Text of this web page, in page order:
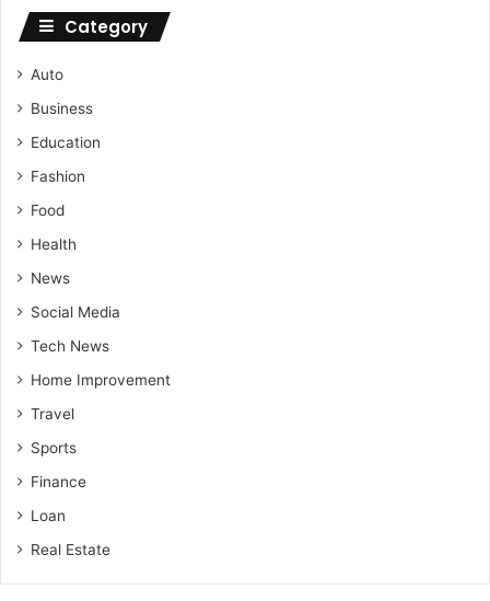
Category
Auto
Business
Education
Fashion
Food
Health
News
Social Media
Tech News
Home Improvement
Travel
Sports
Finance
Loan
Real Estate